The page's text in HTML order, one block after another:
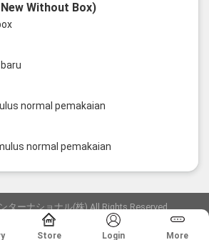
Without Box)
normal pemakaian
normal pemakaian
ターナショナル(株) All Rights Reserved.
行 古物商許可証 第6: 第541161905900号
Store Login More